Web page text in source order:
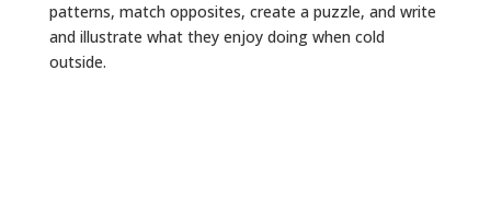
patterns, match opposites, create a puzzle, and write
and illustrate what they enjoy doing when cold
outside.